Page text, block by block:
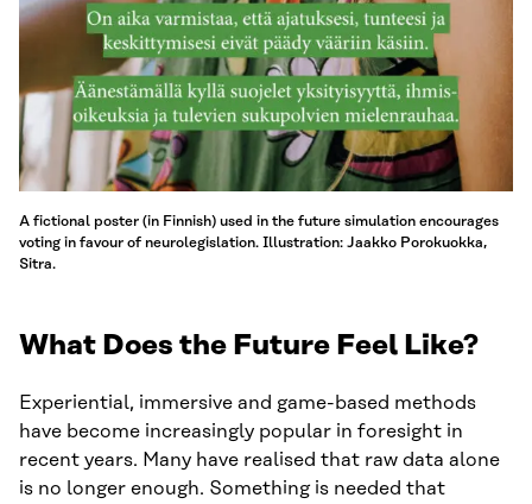
A fictional poster (in Finnish) used in the future simulation encourages
voting in favour of neurolegislation. Illustration: Jaakko Porokuokka,
Sitra.
What Does the Future Feel Like?
Experiential, immersive and game-based methods
have become increasingly popular in foresight in
recent years. Many have realised that raw data alone
is no longer enough. Something is needed that